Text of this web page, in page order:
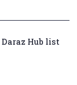
Hub list